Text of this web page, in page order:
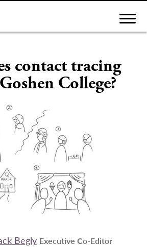
contact tracing
College?
Begly Executive Co-Editor